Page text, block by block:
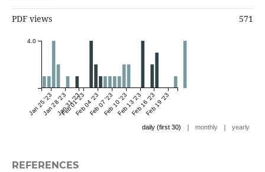
PDF views 571
Jan 25 '23Jan 28 '23Jan 31 '23
Feb 01 '23Feb 04 '23Feb 07 '23Feb 10 '23Feb 13 '23Feb 16 '23Feb 19 '23
4.0
daily (first 30) | monthly | yearly
REFERENCES